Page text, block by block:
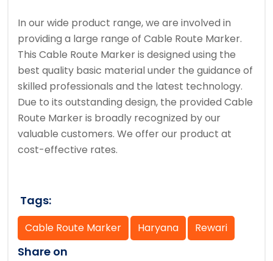
In our wide product range, we are involved in
providing a large range of Cable Route Marker.
This Cable Route Marker is designed using the
best quality basic material under the guidance of
skilled professionals and the latest technology.
Due to its outstanding design, the provided Cable
Route Marker is broadly recognized by our
valuable customers. We offer our product at
cost-effective rates.
Tags:
Cable Route Marker Haryana Rewari
Share on